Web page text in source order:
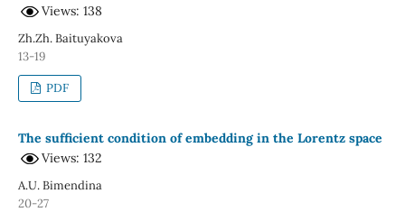
Views: 138
Zh.Zh. Baituyakova
13-19
PDF
The sufficient condition of embedding in the Lorentz space
Views: 132
А.U. Bimendina
20-27